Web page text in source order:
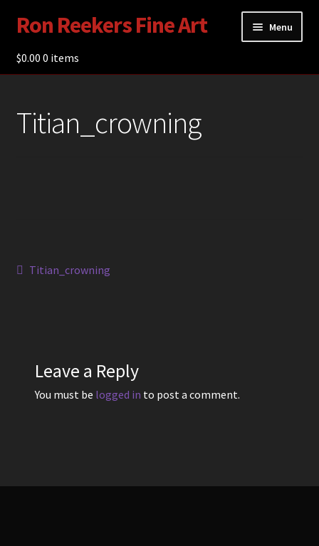
Skip
to
navigation
Skip
to
content
Ron Reekers Fine Art Menu
Gallery
About Ron Reekers
$0.00 0 items
Titian_crowning
Post
Previous
Titian_crowning
Leave a Reply
You must be logged in to post a comment.